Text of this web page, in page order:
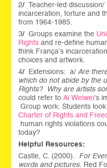
2/Teacher-led discussion/
incarceration, torture and
from 1964-1985.
3/Groups examine the
Rights and re-define
think França’s
choices and artwork.
4/Extensions: a/ Are
which do not abide by the
Rights?
Why are artists
could refer toAi Weiwei‘s
Group work: Students
Charter of Rights and
human rights violations
today?
Helpful Resources:
Castle, C. (2000).
For
words and pictures. Red